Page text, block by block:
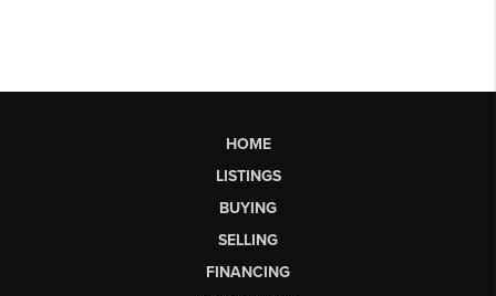
HOME
LISTINGS
BUYING
SELLING
FINANCING